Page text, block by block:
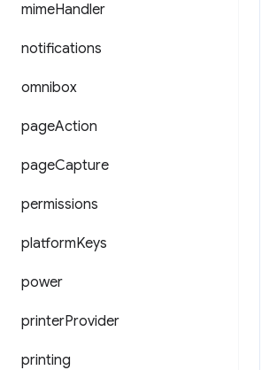
mimeHandler
notifications
omnibox
pageAction
pageCapture
permissions
platformKeys
power
printerProvider
printing